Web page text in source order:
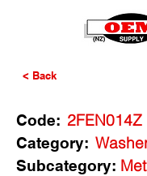
< Back
Code: 2FEN014Z
Category:
Subcategory: